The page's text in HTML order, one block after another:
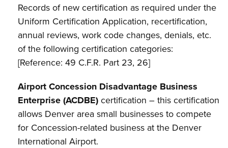
Records of new certification as required under the
Uniform Certification Application, recertification,
annual reviews, work code changes, denials, etc.
of the following certification categories:
[Reference: 49 C.F.R. Part 23, 26]
Airport Concession Disadvantage Business
Enterprise (ACDBE) certification – this certification
allows Denver area small businesses to compete
for Concession-related business at the Denver
International Airport.